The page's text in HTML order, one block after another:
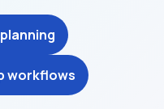
workflows